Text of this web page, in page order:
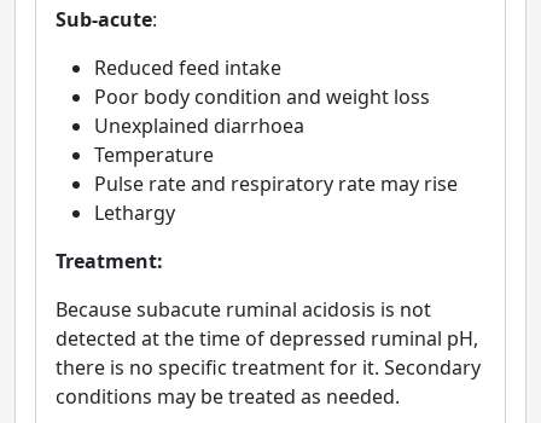
Sub-acute:
Reduced feed intake
Poor body condition and weight loss
Unexplained diarrhoea
Temperature
Pulse rate and respiratory rate may rise
Lethargy
Treatment:
Because subacute ruminal acidosis is not
detected at the time of depressed ruminal pH,
there is no specific treatment for it. Secondary
conditions may be treated as needed.